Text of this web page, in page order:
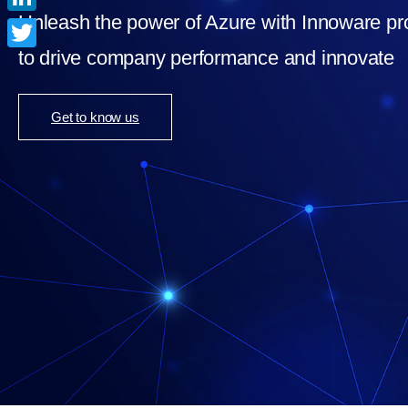
Unleash the power of Azure with Innoware
to drive company performance and innovate
Get to know us
LinkedIn
Twitter